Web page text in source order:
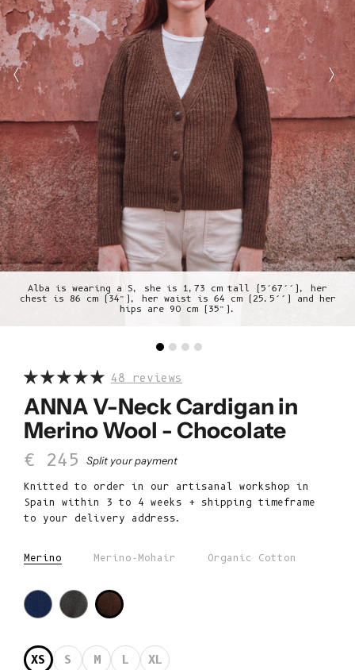
Alba is wearing a S, she is 1,73 cm tall (5’67’’), her
chest is 86 cm (34”), her waist is 64 cm (25.5’’) and her
hips are 90 cm (35”).
48 reviews
ANNA V-Neck Cardigan in
Merino Wool - Chocolate
Sale price
€ 245 Split your payment
Knitted to order in our artisanal workshop in
Spain within 3 to 4 weeks + shipping timeframe
to your delivery address.
Merino Merino-Mohair Organic Cotton
XS S M L XL